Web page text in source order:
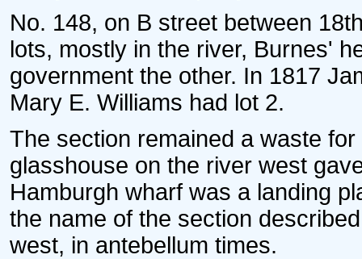
No. 148, on B street between
lots, mostly in the river, Burnes'
government the other. In 1817
Mary E. Williams had lot 2.
The section remained a waste
glasshouse on the river west
Hamburgh wharf was a landing
the name of the section
west, in antebellum times.